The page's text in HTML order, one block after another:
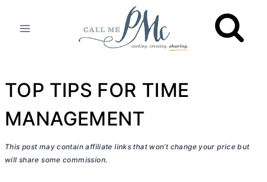
TOP TIPS FOR TIME
MANAGEMENT
This post may contain affiliate links that won’t change your price but
will share some commission.